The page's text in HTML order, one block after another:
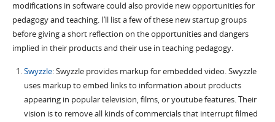
modifications in software could also provide new opportunities for
pedagogy and teaching. I’ll list a few of these new startup groups
before giving a short reflection on the opportunities and dangers
implied in their products and their use in teaching pedagogy.
Swyzzle: Swyzzle provides markup for embedded video. Swyzzle
uses markup to embed links to information about products
appearing in popular television, films, or youtube features. Their
vision is to remove all kinds of commercials that interrupt filmed